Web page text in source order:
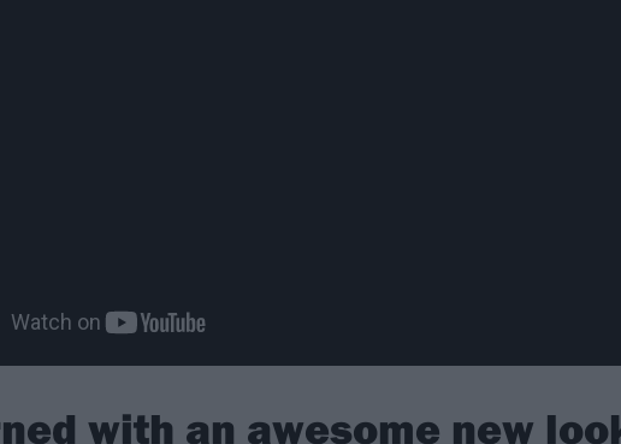
with an awesome new